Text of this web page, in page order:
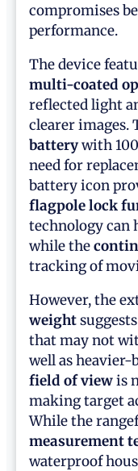
compromises
performance.
The device
multi-coated
reflected light
clearer images.
batterywith
need for
battery icon
flagpole lock
technology can
while the
tracking of
However, the
weight
that may not
well as
field of viewis
making target
While the
measurement
waterproof